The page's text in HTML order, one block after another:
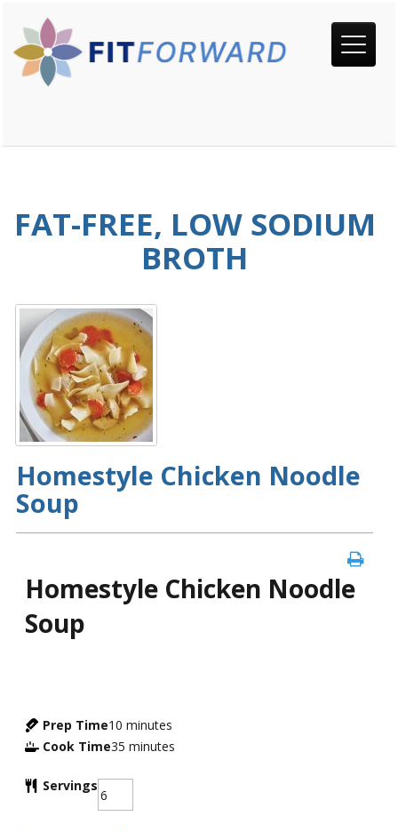
FAT-FREE, LOW SODIUM
BROTH
Homestyle Chicken Noodle
Soup
Homestyle Chicken Noodle
Soup
Prep Time10 minutes
Cook Time35 minutes
Servings